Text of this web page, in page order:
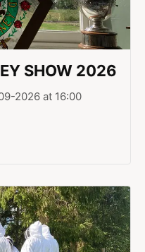
SHOW 2026
2026 at 16:00